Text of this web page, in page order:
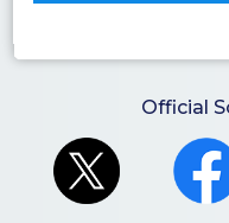
Official